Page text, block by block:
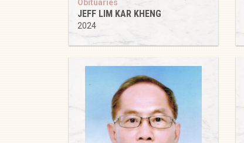
Obituaries
JEFF LIM KAR KHENG
2024